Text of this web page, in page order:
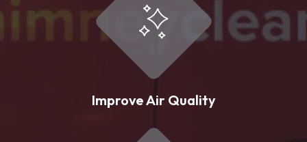
Improve Air Quality